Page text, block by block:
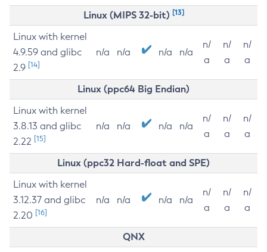
Linux (MIPS 32-bit) [13]
Linux with kernel
4.9.59 and glibc
2.9 [14]
n/a n/a n/a n/a
n/
a
n/
a
n/
a
Linux (ppc64 Big Endian)
Linux with kernel
3.8.13 and glibc
2.22 [15]
n/a n/a n/a n/a
n/
a
n/
a
n/
a
Linux (ppc32 Hard-float and SPE)
Linux with kernel
3.12.37 and glibc
2.20 [16]
n/a n/a n/a n/a
n/
a
n/
a
n/
a
QNX